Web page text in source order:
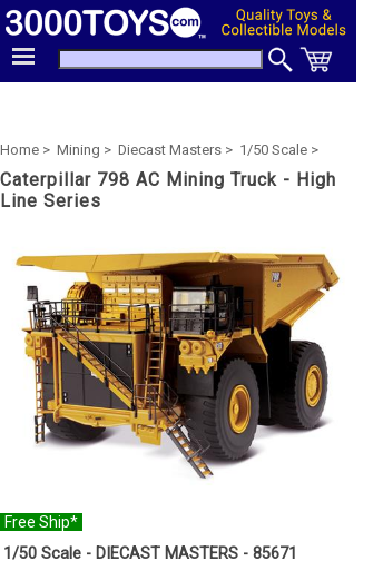
Home > Mining > Diecast Masters > 1/50 Scale >
Caterpillar 798 AC Mining Truck - High
Line Series
Free Ship*
1/50 Scale - DIECAST MASTERS - 85671